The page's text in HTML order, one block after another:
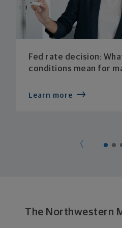
Fed rate decision:
conditions mean for
Learn more
The Northwestern